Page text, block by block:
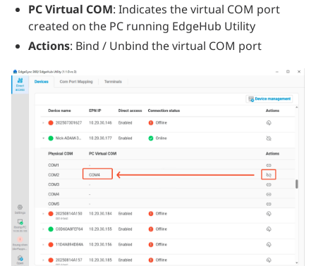
PC Virtual COM: Indicates the virtual COM port
created on the PC running EdgeHub Utility
Actions: Bind / Unbind the virtual COM port